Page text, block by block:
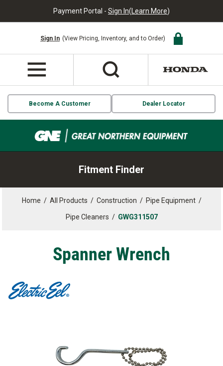
Payment Portal - Sign In(Learn More)
Sign In (View Pricing, Inventory, and to Order)
Become A Customer Dealer Locator
Fitment Finder
Home / All Products / Construction / Pipe Equipment /
Pipe Cleaners / GWG311507
Spanner Wrench